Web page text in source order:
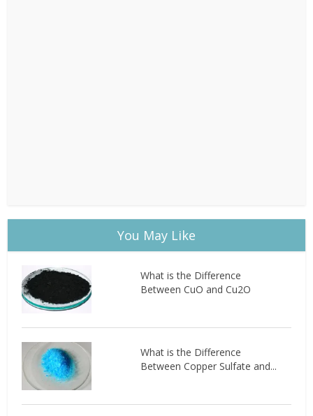
You May Like
What is the Difference
Between CuO and Cu2O
What is the Difference
Between Copper Sulfate and...